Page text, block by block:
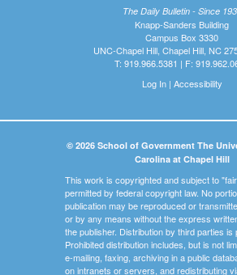
The Daily Bulletin - Since
Knapp-Sanders Building
Campus Box 3330
UNC-Chapel Hill, Chapel Hill, NC
T: 919.966.5381 | F:
Log In| Accessibility
© 2026 School of Government The
Carolina at Chapel Hill
This work is copyrighted and subject to
permitted by federal copyright law. No
publication may be reproduced or
or by any means without the express
the publisher. Distribution by third parties is
Prohibited distribution includes, but is not
e-mailing, faxing, archiving in a public
on intranets or servers, and redistributing